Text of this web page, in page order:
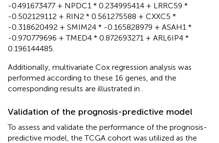
-0.491673477 + NPDC1 * 0.234995414 + LRRC59 *
-0.502129112 + RIN2 * 0.561275588 + CXXC5 *
-0.318620492 + SMIM24 * -0.165828979 + ASAH1 *
-0.970779696 + TMED4 * 0.872693271 + ARL6IP4 *
0.196144485.
Additionally, multivariate Cox regression analysis was
performed according to these 16 genes, and the
corresponding results are illustrated in
Validation of the prognosis-predictive model
To assess and validate the performance of the prognosis-
predictive model, the TCGA cohort was utilized as the